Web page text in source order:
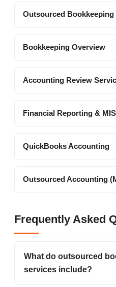
Outsourced Bookkeeping
Bookkeeping Overview
Accounting Review
Financial Reporting & MIS
QuickBooks Accounting
Outsourced Accounting
Frequently Asked
What do outsourced
services include?